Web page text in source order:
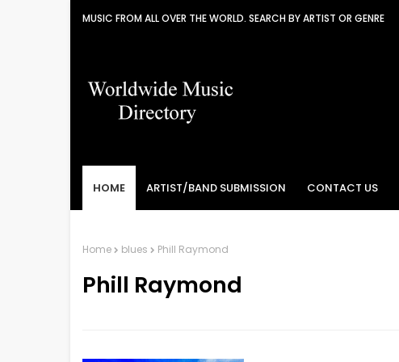
MUSIC FROM ALL OVER THE WORLD. SEARCH BY ARTIST OR GENRE
HOME ARTIST/BAND SUBMISSION CONTACT US
Home blues Phill Raymond
Phill Raymond